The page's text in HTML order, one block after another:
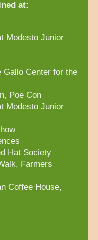
at:
Modesto Junior
Gallo Center for the
Poe Con
Modesto Junior
Hat Society
Farmers
Coffee House,